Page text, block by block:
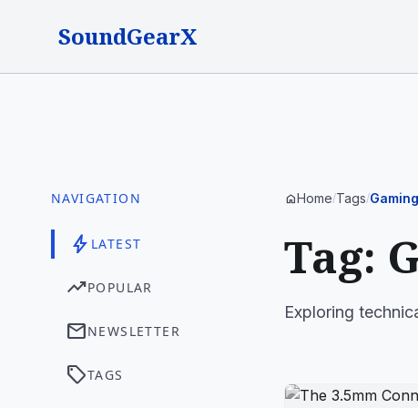
SoundGearX
NAVIGATION
bolt LATEST
trending_upPOPULAR
mailNEWSLETTER
sellTAGS
homeHome/Tags/
Tag:
Exploring